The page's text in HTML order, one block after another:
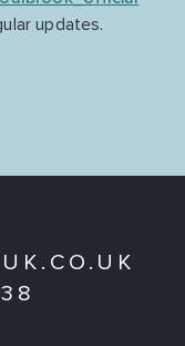
updates.